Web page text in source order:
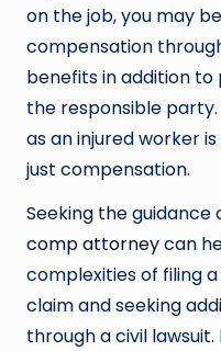
on the job, you may
compensation
benefits in addition to
the responsible
as an injured worker
just compensation.
Seeking the guidance
comp attorneycan
complexities of filing
claim and seeking
through a civil